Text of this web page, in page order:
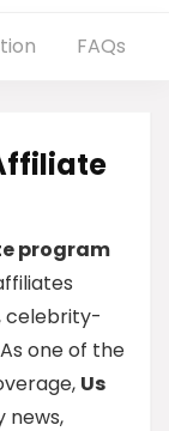
FAQs
program
celebrity-
one of the
Us
news,